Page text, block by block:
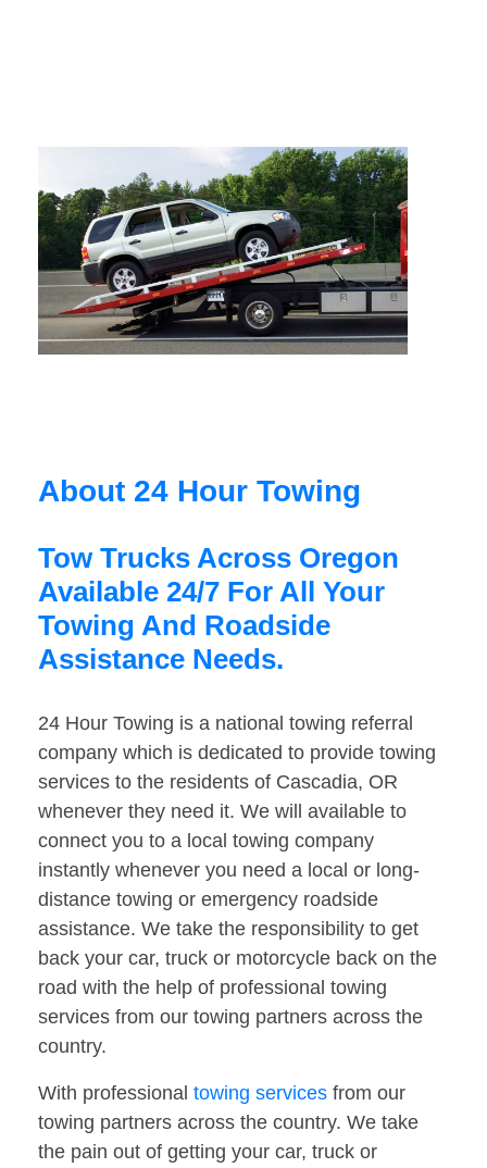
About 24 Hour Towing
Tow Trucks Across Oregon
Available 24/7 For All Your
Towing And Roadside
Assistance Needs.
24 Hour Towing is a national towing referral
company which is dedicated to provide towing
services to the residents of Cascadia, OR
whenever they need it. We will available to
connect you to a local towing company
instantly whenever you need a local or long-
distance towing or emergency roadside
assistance. We take the responsibility to get
back your car, truck or motorcycle back on the
road with the help of professional towing
services from our towing partners across the
country.
With professional towing services from our
towing partners across the country. We take
the pain out of getting your car, truck or